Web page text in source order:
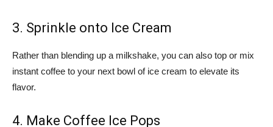
3. Sprinkle onto Ice Cream
Rather than blending up a milkshake, you can also top or mix
instant coffee to your next bowl of ice cream to elevate its
flavor.
4. Make Coffee Ice Pops